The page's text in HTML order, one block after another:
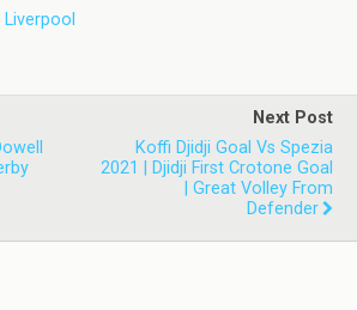
Liverpool
Next Post
Koffi Djidji Goal Vs Spezia
2021 | Djidji First Crotone Goal
| Great Volley From
Defender